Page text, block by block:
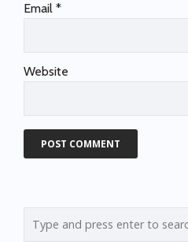
Email *
Website